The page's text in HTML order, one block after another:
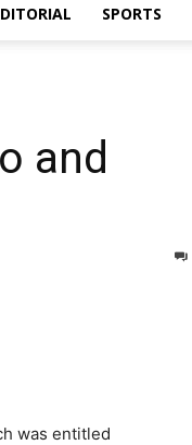
SPORTS
and
was entitled